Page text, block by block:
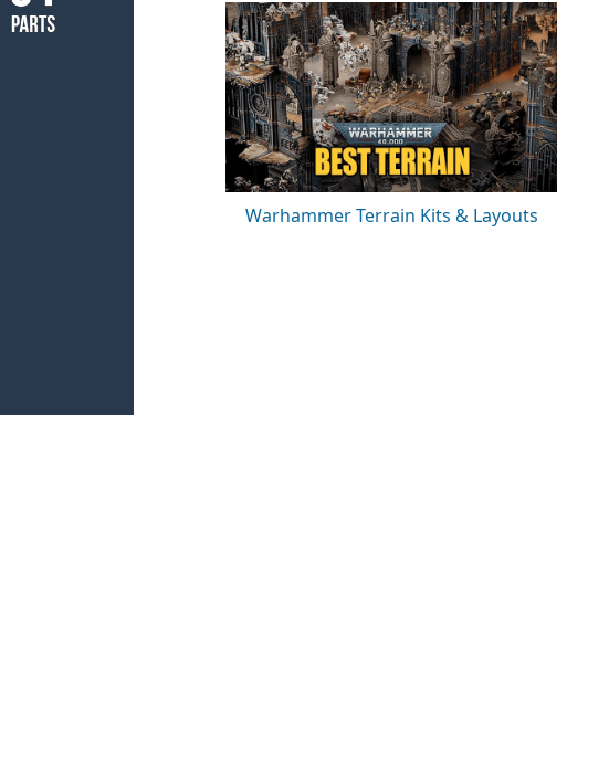
Warhammer Terrain Kits & Layouts